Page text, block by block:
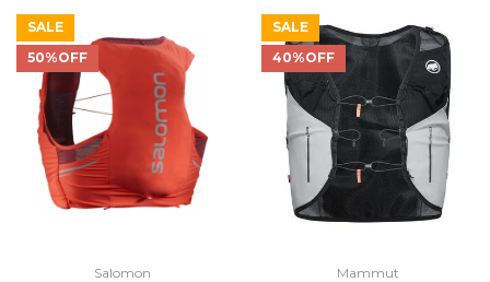
SALE
50%OFF
Salomon
SALE
40%OFF
Mammut